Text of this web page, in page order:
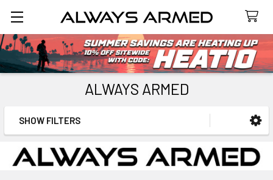
Search
ALWAYS ARMED
Sidebar
SHOW FILTERS